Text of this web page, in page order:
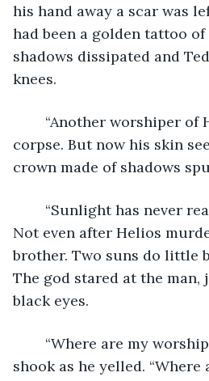
his hand away a scar was
had been a golden tattoo of
shadows dissipated and
knees.
corpse. But now his skin
crown made of shadows
Not even after Helios
brother. Two suns do little
The god stared at the man,
black eyes.
shook as he yelled. “Where